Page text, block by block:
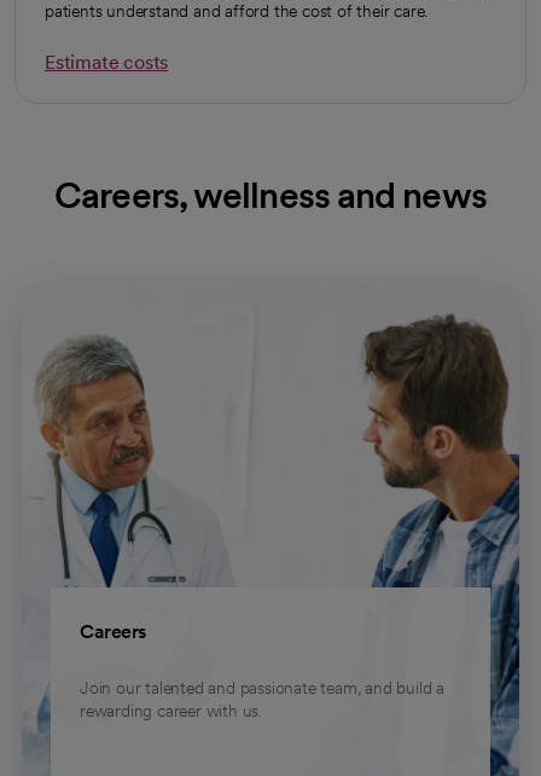
patients understand and afford the cost of their care.
Estimate costs
Careers, wellness and news
Careers
Join our talented and passionate team, and build a
rewarding career with us.